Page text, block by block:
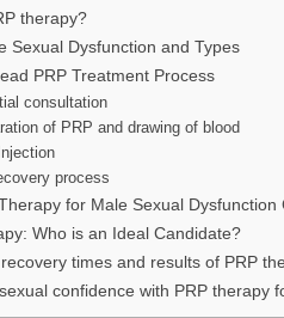
therapy?
Sexual Dysfunction and Types
PRP Treatment Process
consultation
of PRP and drawing of blood
process
for Male Sexual
Who is an Ideal Candidate?
times and results of PRP
confidence with PRP therapy